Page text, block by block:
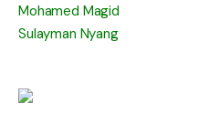
Mohamed Magid
Sulayman Nyang